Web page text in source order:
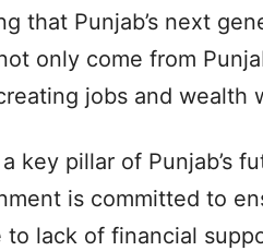
that Punjab’s next
only come from
jobs and wealth
key pillar of Punjab’s
is committed to
to lack of financial